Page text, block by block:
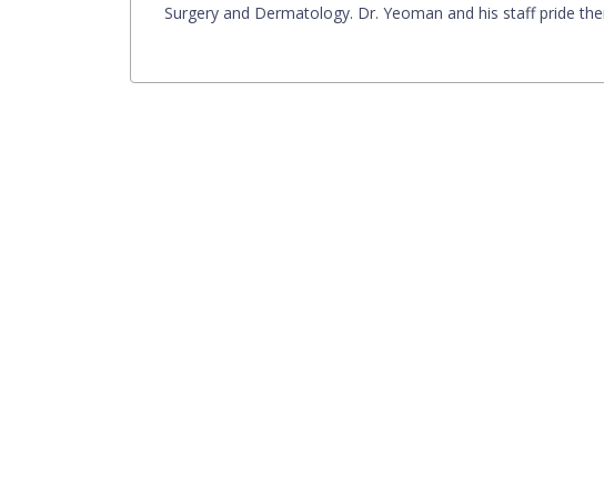
Surgery and Dermatology. Dr. Yeoman and his staff pride